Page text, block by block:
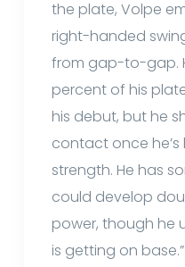
the plate, Volpe
right-handed
from gap-to-gap.
percent of his
his debut, but he
contact once
strength. He has
could develop
power, though he
is getting on base.”